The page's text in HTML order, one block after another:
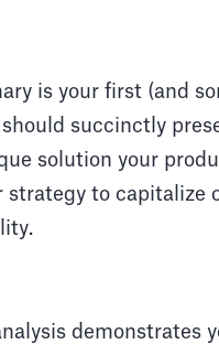
is your first (and
succinctly
solution your
strategy to capitalize
demonstrates